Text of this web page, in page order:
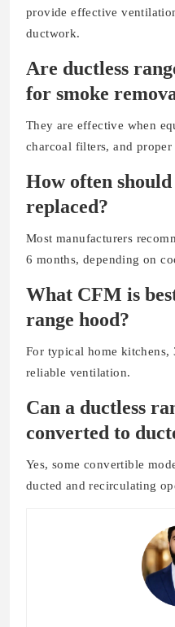
provide effective
ductwork.
Are ductless
for smoke
They are effective when
charcoal filters, and
How often
replaced?
Most manufacturers
6 months, depending on
What CFM is
range hood?
For typical home kitchens,
reliable ventilation.
Can a ductless
converted to
Yes, some convertible
ducted and recirculating